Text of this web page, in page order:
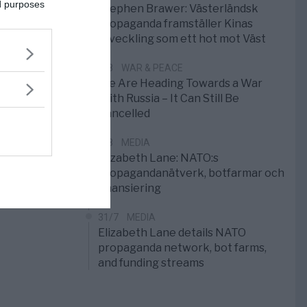
purposes
Stephen Brawer: Västerländsk
propaganda framställer Kinas
utveckling som ett hot mot Väst
1/8 WAR & PEACE
We Are Heading Towards a War
With Russia – It Can Still Be
Cancelled
1/8 MEDIA
Elizabeth Lane: NATO:s
propagandanätverk, botfarmar och
finansiering
31/7 MEDIA
Elizabeth Lane details NATO
propaganda network, bot farms,
and funding streams